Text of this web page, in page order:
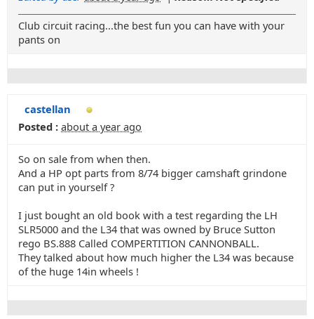
Club circuit racing...the best fun you can have with your
pants on
castellan
Posted : about a year ago
So on sale from when then.
And a HP opt parts from 8/74 bigger camshaft grindone
can put in yourself ?
I just bought an old book with a test regarding the LH
SLR5000 and the L34 that was owned by Bruce Sutton
rego BS.888 Called COMPERTITION CANNONBALL.
They talked about how much higher the L34 was because
of the huge 14in wheels !